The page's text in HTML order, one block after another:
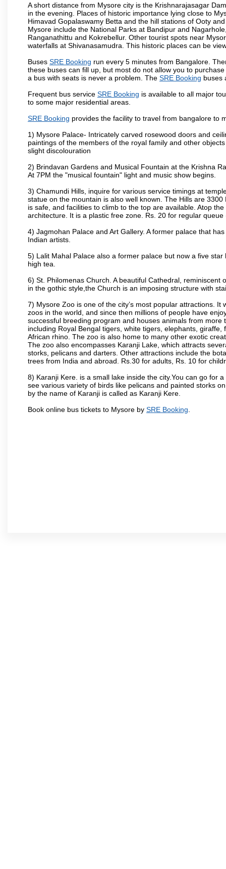
A short distance from Mysore city is the Krishnarajasagar
in the evening. Places of historic importance lying close to
Himavad Gopalaswamy Betta and the hill stations of Ooty
Mysore include the National Parks at Bandipur and
Ranganathittu and Kokrebellur. Other tourist spots near
waterfalls at Shivanasamudra. This historic places can be
Buses SRE Booking run every 5 minutes from Bangalore.
these buses can fill up, but most do not allow you to
a bus with seats is never a problem. The SRE Booking buses
Frequent bus service SRE Booking is available to all major
to some major residential areas.
SRE Booking provides the facility to travel from bangalore to
1) Mysore Palace- Intricately carved rosewood doors and
paintings of the members of the royal family and other
slight discolouration
2) Brindavan Gardens and Musical Fountain at the Krishna
At 7PM the "musical fountain" light and music show begins.
3) Chamundi Hills, inquire for various service timings at
statue on the mountain is also well known. The Hills are
is safe, and facilities to climb to the top are available. Atop
architecture. It is a plastic free zone. Rs. 20 for regular
4) Jagmohan Palace and Art Gallery. A former palace that
Indian artists.
5) Lalit Mahal Palace also a former palace but now a five
high tea.
6) St. Philomenas Church. A beautiful Cathedral,
in the gothic style,the Church is an imposing structure with
7) Mysore Zoo is one of the city’s most popular attractions.
zoos in the world, and since then millions of people have
successful breeding program and houses animals from
including Royal Bengal tigers, white tigers, elephants,
African rhino. The zoo is also home to many other exotic
The zoo also encompasses Karanji Lake, which attracts
storks, pelicans and darters. Other attractions include the
trees from India and abroad. Rs.30 for adults, Rs. 10 for
8) Karanji Kere. is a small lake inside the city.You can go for
see various variety of birds like pelicans and painted storks
by the name of Karanji is called as Karanji Kere.
Book online bus tickets to Mysore by SRE Booking